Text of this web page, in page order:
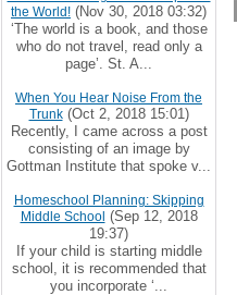
the World! (Nov 30, 2018 03:32)
‘The world is a book, and those
who do not travel, read only a
page’. St. A...
When You Hear Noise From the
Trunk(Oct 2, 2018 15:01)
Recently, I came across a post
consisting of an image by
Gottman Institute that spoke v...
Homeschool Planning: Skipping
Middle School (Sep 12, 2018
19:37)
If your child is starting middle
school, it is recommended that
you incorporate ‘...